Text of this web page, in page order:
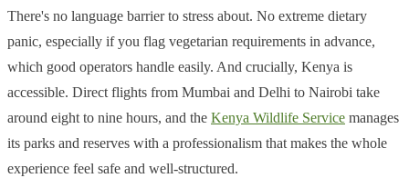
There's no language barrier to stress about. No extreme dietary
panic, especially if you flag vegetarian requirements in advance,
which good operators handle easily. And crucially, Kenya is
accessible. Direct flights from Mumbai and Delhi to Nairobi take
around eight to nine hours, and the Kenya Wildlife Service manages
its parks and reserves with a professionalism that makes the whole
experience feel safe and well-structured.